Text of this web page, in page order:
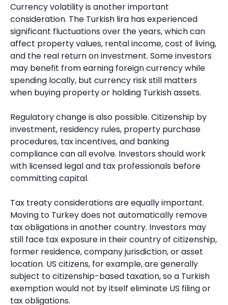
Currency volatility is another important
consideration. The Turkish lira has experienced
significant fluctuations over the years, which can
affect property values, rental income, cost of living,
and the real return on investment. Some investors
may benefit from earning foreign currency while
spending locally, but currency risk still matters
when buying property or holding Turkish assets.
Regulatory change is also possible. Citizenship by
investment, residency rules, property purchase
procedures, tax incentives, and banking
compliance can all evolve. Investors should work
with licensed legal and tax professionals before
committing capital.
Tax treaty considerations are equally important.
Moving to Turkey does not automatically remove
tax obligations in another country. Investors may
still face tax exposure in their country of citizenship,
former residence, company jurisdiction, or asset
location. US citizens, for example, are generally
subject to citizenship-based taxation, so a Turkish
exemption would not by itself eliminate US filing or
tax obligations.